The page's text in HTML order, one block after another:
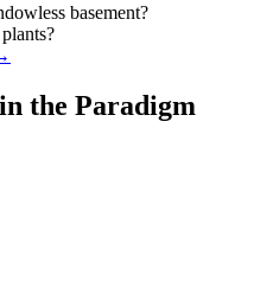
basement?
the Paradigm